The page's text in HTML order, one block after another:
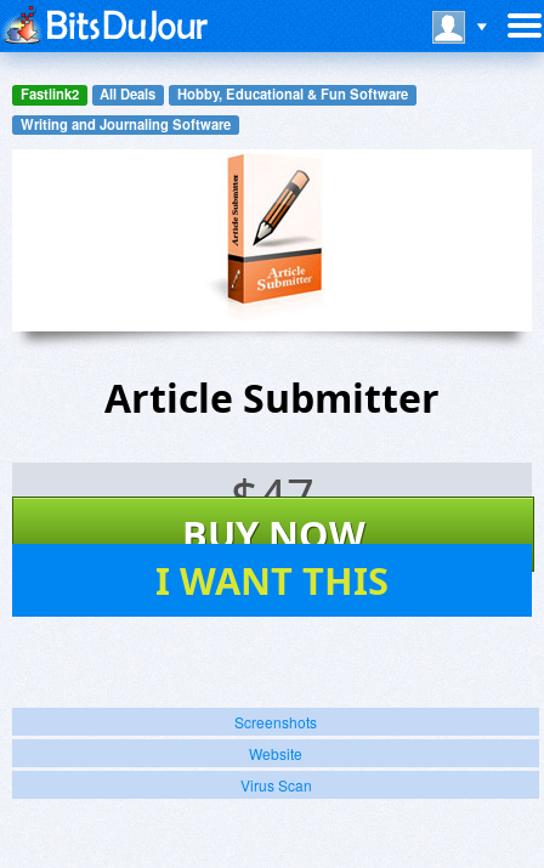
Fastlink2 All Deals
Hobby, Educational & Fun Software
Writing and Journaling Software
Article Submitter
$47
BUY NOW
I WANT THIS
Screenshots
Website
Virus Scan